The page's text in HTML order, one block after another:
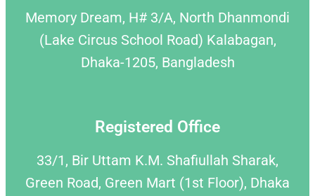
Memory Dream, H# 3/A, North Dhanmondi
(Lake Circus School Road) Kalabagan,
Dhaka-1205, Bangladesh
Registered Office
33/1, Bir Uttam K.M. Shafiullah Sharak,
Green Road, Green Mart (1st Floor), Dhaka